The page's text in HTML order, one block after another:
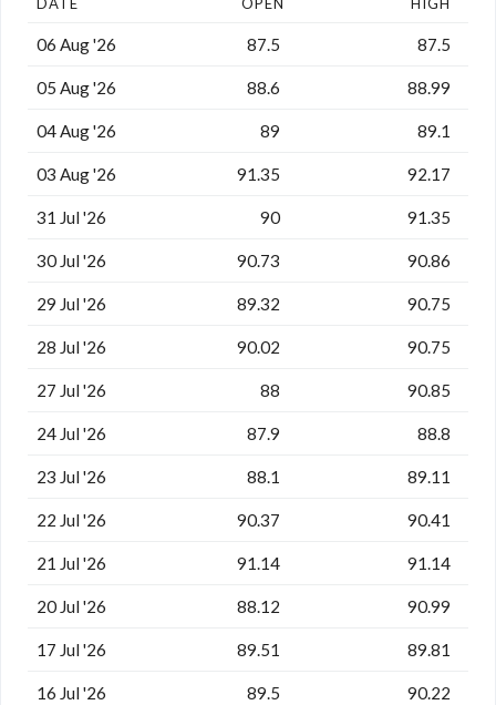
06 Aug '26 87.5 87.5
05 Aug '26 88.6 88.99
04 Aug '26 89 89.1
03 Aug '26 91.35 92.17
31 Jul '26 90 91.35
30 Jul '26 90.73 90.86
29 Jul '26 89.32 90.75
28 Jul '26 90.02 90.75
27 Jul '26 88 90.85
24 Jul '26 87.9 88.8
23 Jul '26 88.1 89.11
22 Jul '26 90.37 90.41
21 Jul '26 91.14 91.14
20 Jul '26 88.12 90.99
17 Jul '26 89.51 89.81
16 Jul '26 89.5 90.22